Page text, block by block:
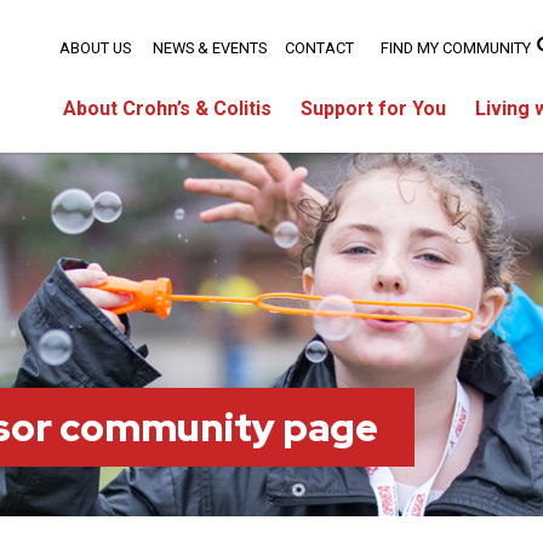
About Crohn’s & Colitis Support for You Living
ABOUT US NEWS & EVENTS CONTACT FIND MY COMMUNITY
community page